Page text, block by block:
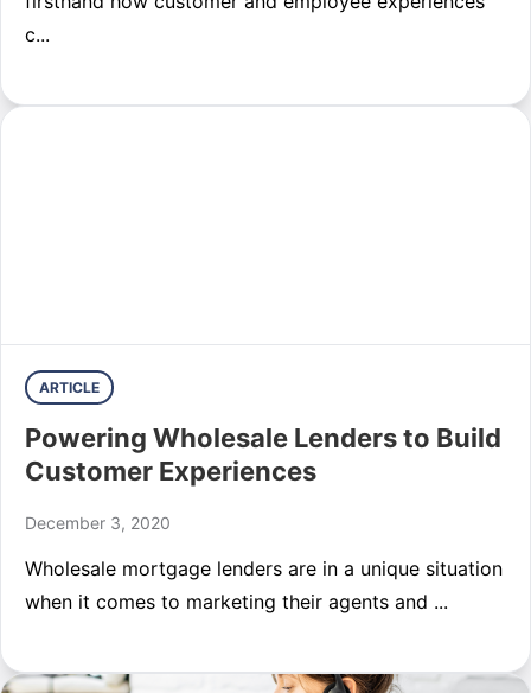
c...
ARTICLE
Powering Wholesale Lenders to Build
Customer Experiences
December 3, 2020
Wholesale mortgage lenders are in a unique situation
when it comes to marketing their agents and ...